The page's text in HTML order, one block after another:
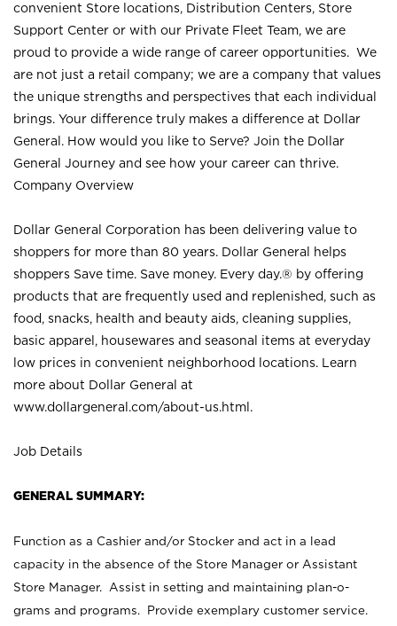
convenient Store locations, Distribution Centers, Store
Support Center or with our Private Fleet Team, we are
proud to provide a wide range of career opportunities. We
are not just a retail company; we are a company that values
the unique strengths and perspectives that each individual
brings. Your difference truly makes a difference at Dollar
General. How would you like to Serve? Join the Dollar
General Journey and see how your career can thrive.
Company Overview
Dollar General Corporation has been delivering value to
shoppers for more than 80 years. Dollar General helps
shoppers Save time. Save money. Every day.® by offering
products that are frequently used and replenished, such as
food, snacks, health and beauty aids, cleaning supplies,
basic apparel, housewares and seasonal items at everyday
low prices in convenient neighborhood locations. Learn
more about Dollar General at
www.dollargeneral.com/about-us.html .
Job Details
GENERAL SUMMARY:
Function as a Cashier and/or Stocker and act in a lead
capacity in the absence of the Store Manager or Assistant
Store Manager. Assist in setting and maintaining plan-o-
grams and programs. Provide exemplary customer service.